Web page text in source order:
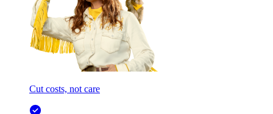
Cut costs, not care